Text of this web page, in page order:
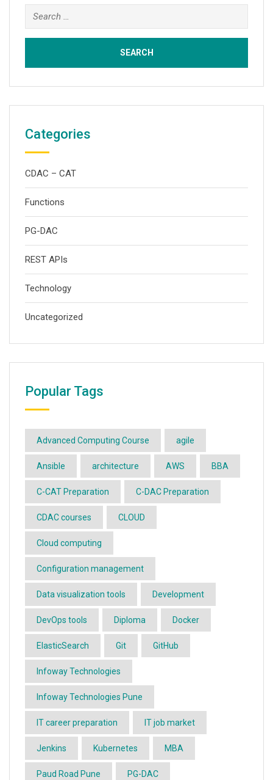
Search
for:
Categories
CDAC – CAT
Functions
PG-DAC
REST APIs
Technology
Uncategorized
Popular Tags
Advanced Computing Course agile
Ansible architecture AWS BBA
C-CAT Preparation C-DAC Preparation
CDAC courses CLOUD
Cloud computing
Configuration management
Data visualization tools Development
DevOps tools Diploma Docker
ElasticSearch Git GitHub
Infoway Technologies
Infoway Technologies Pune
IT career preparation IT job market
Jenkins Kubernetes MBA
Paud Road Pune PG-DAC